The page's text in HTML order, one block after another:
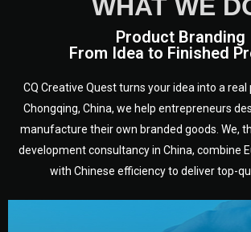
WHAT WE
Product Branding
From Idea to Finished
CQ Creative Quest turns your idea into a real
Chongqing, China, we help entrepreneurs
manufacture their own branded goods. We,
development consultancy in China, combine
with Chinese efficiency to deliver top-